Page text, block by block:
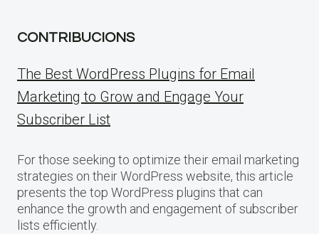
CONTRIBUCIONS
The Best WordPress Plugins for Email
Marketing to Grow and Engage Your
Subscriber List
For those seeking to optimize their email marketing
strategies on their WordPress website, this article
presents the top WordPress plugins that can
enhance the growth and engagement of subscriber
lists efficiently.